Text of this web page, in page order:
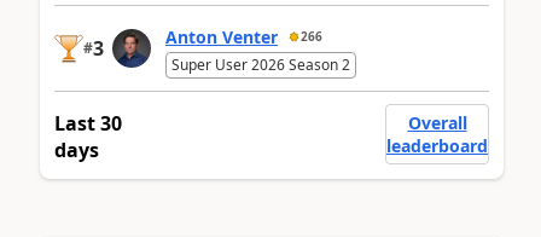
#3 Anton Venter 266
Super User 2026 Season 2
Last 30
days
Overall
leaderboard